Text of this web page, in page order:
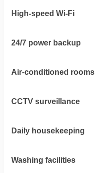
High-speed Wi-Fi
24/7 power backup
Air-conditioned rooms
CCTV surveillance
Daily housekeeping
Washing facilities